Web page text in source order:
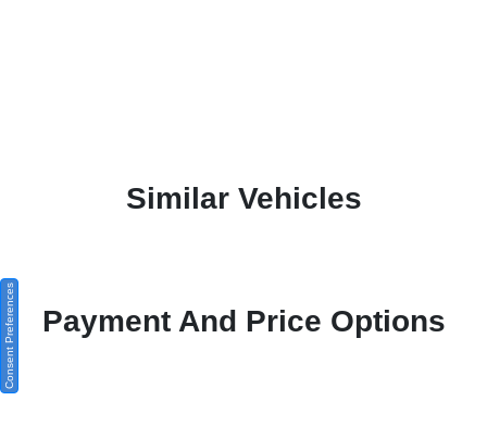
Similar Vehicles
Payment And Price Options
Consent Preferences